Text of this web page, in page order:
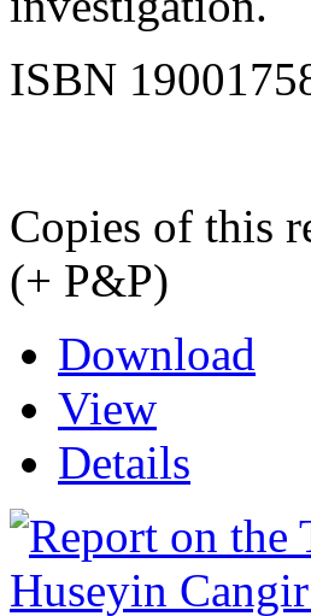
ISBN
Copies of this
(+ P&P)
Download
View
Details